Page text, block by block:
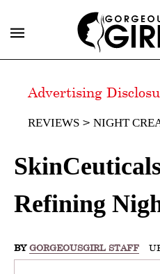
Advertising
REVIEWS NIGHT
Refining
BY GORGEOUSGIRL STAFF